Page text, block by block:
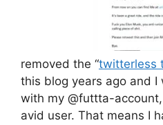
removed the “twitterless
this blog years ago and
with my @futtta-account,
avid user. That means I